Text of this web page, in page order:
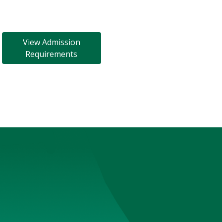
View Admission
Requirements